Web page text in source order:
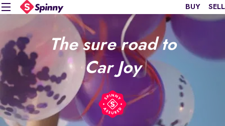
BUY SELL
The sure road to
Car Joy